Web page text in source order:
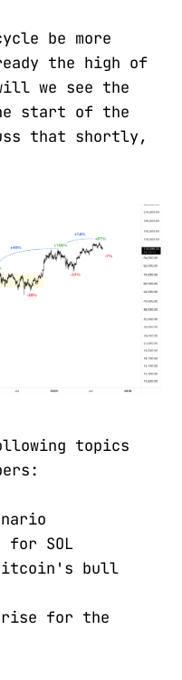
be more
the high of
we see the
start of the
that shortly,
topics
for SOL
bull
for the